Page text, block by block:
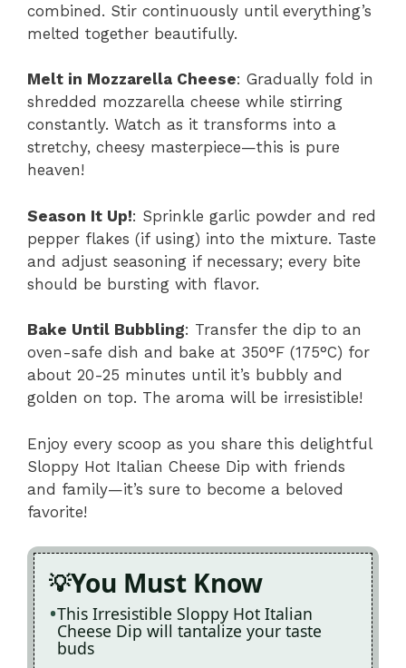
combined. Stir continuously until everything’s
melted together beautifully.
Melt in Mozzarella Cheese: Gradually fold in
shredded mozzarella cheese while stirring
constantly. Watch as it transforms into a
stretchy, cheesy masterpiece—this is pure
heaven!
Season It Up!: Sprinkle garlic powder and red
pepper flakes (if using) into the mixture. Taste
and adjust seasoning if necessary; every bite
should be bursting with flavor.
Bake Until Bubbling: Transfer the dip to an
oven-safe dish and bake at 350°F (175°C) for
about 20-25 minutes until it’s bubbly and
golden on top. The aroma will be irresistible!
Enjoy every scoop as you share this delightful
Sloppy Hot Italian Cheese Dip with friends
and family—it’s sure to become a beloved
favorite!
You Must Know
This Irresistible Sloppy Hot Italian
Cheese Dip will tantalize your taste
buds